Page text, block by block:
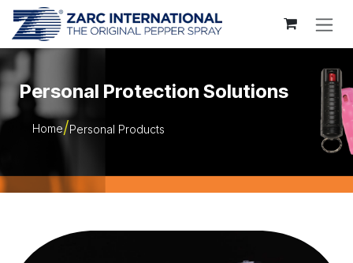
Skip to Content
Personal Protection Solutions
Home Personal Products